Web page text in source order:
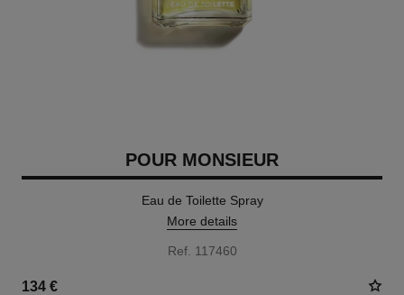
POUR MONSIEUR
Eau de Toilette Spray
More details
Ref. 117460
134 €